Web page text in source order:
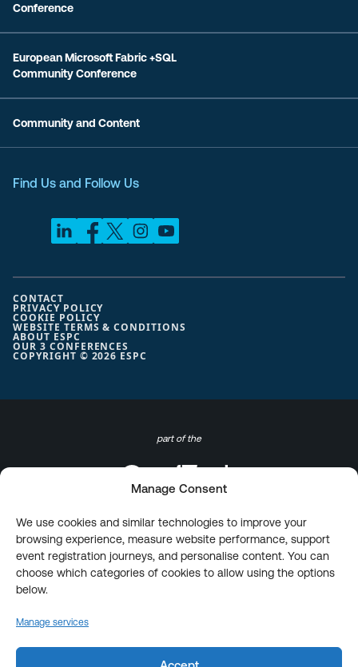
Manage Consent
We use cookies and similar technologies to improve your
browsing experience, measure website performance, support
event registration journeys, and personalise content. You can
choose which categories of cookies to allow using the options
below.
Manage services
Conference
European Microsoft Fabric +SQL
Community Conference
Community and Content
Find Us and Follow Us
COPYRIGHT © 2026 ESPC
CONTACT
PRIVACY POLICY
COOKIE POLICY
WEBSITE TERMS & CONDITIONS
ABOUT ESPC
OUR 3 CONFERENCES
part of the